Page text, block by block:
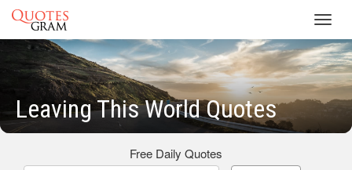
Leaving This World Quotes
Free Daily Quotes